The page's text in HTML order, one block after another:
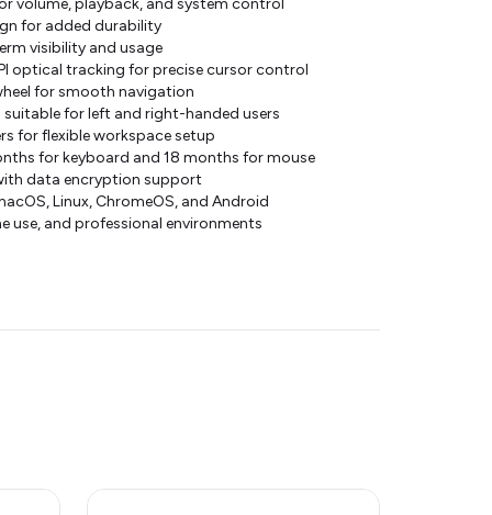
volume, playback, and system control
for added durability
visibility and usage
optical tracking for precise cursor control
for smooth navigation
for left and right-handed users
for flexible workspace setup
for keyboard and 18 months for mouse
data encryption support
Linux, ChromeOS, and Android
use, and professional environments